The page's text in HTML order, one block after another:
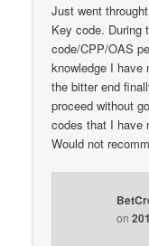
Just went
Key code. During
code/CPP/OAS
knowledge I
the bitter end
proceed without
codes that I have
Would not
on